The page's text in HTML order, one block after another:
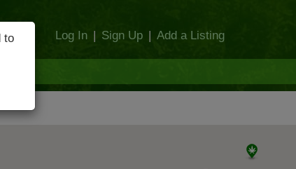
to
Log In | Sign Up | Add a Listing